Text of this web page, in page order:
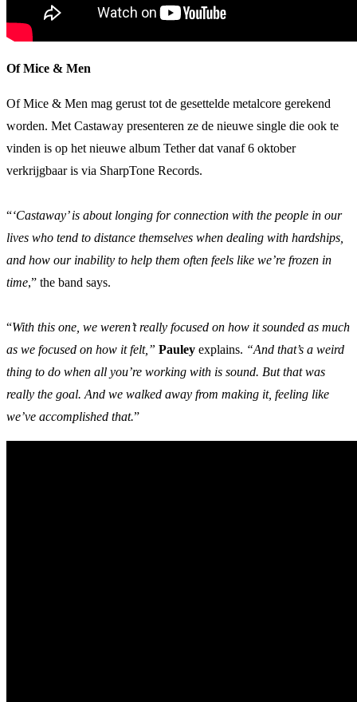
Of Mice & Men
Of Mice & Men mag gerust tot de gesettelde metalcore gerekend
worden. Met Castaway presenteren ze de nieuwe single die ook te
vinden is op het nieuwe album Tether dat vanaf 6 oktober
verkrijgbaar is via SharpTone Records.
“‘Castaway’ is about longing for connection with the people in our
lives who tend to distance themselves when dealing with hardships,
and how our inability to help them often feels like we’re frozen in
time,” the band says.
“With this one, we weren’t really focused on how it sounded as much
as we focused on how it felt,” Pauley explains. “And that’s a weird
thing to do when all you’re working with is sound. But that was
really the goal. And we walked away from making it, feeling like
we’ve accomplished that.”